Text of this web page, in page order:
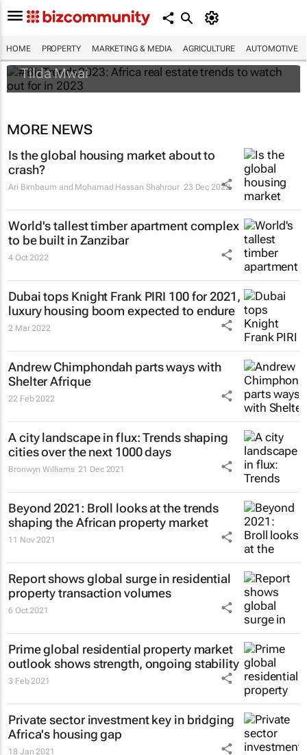
HOME PROPERTY MARKETING & MEDIA AGRICULTURE AUTOMOTIVE
to watch out for in 2023
Tilda Mwai
MORE NEWS
Is the global housing market about to
crash?
Ari Birnbaum and Mohamad Hassan Shahrour 23 Dec 2022
World's tallest timber apartment complex
to be built in Zanzibar
4 Oct 2022
Dubai tops Knight Frank PIRI 100 for 2021,
luxury housing boom expected to endure
2 Mar 2022
Andrew Chimphondah parts ways with
Shelter Afrique
22 Feb 2022
A city landscape in flux: Trends shaping
cities over the next 1000 days
Bronwyn Williams 21 Dec 2021
Beyond 2021: Broll looks at the trends
shaping the African property market
11 Nov 2021
Report shows global surge in residential
property transaction volumes
6 Oct 2021
Prime global residential property market
outlook shows strength, ongoing stability
3 Feb 2021
Private sector investment key in bridging
Africa's housing gap
18 Jan 2021